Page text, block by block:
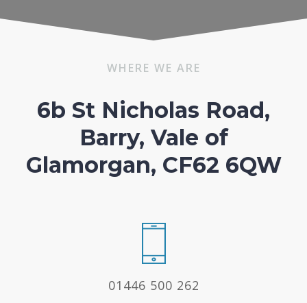
WHERE WE ARE
6b St Nicholas Road,
Barry, Vale of
Glamorgan, CF62 6QW
01446 500 262